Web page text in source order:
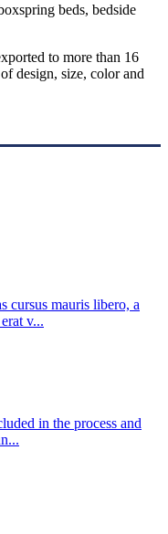
beds, bedside
to more than 16
design, size, color and
cursus mauris libero, a
v...
in the process and